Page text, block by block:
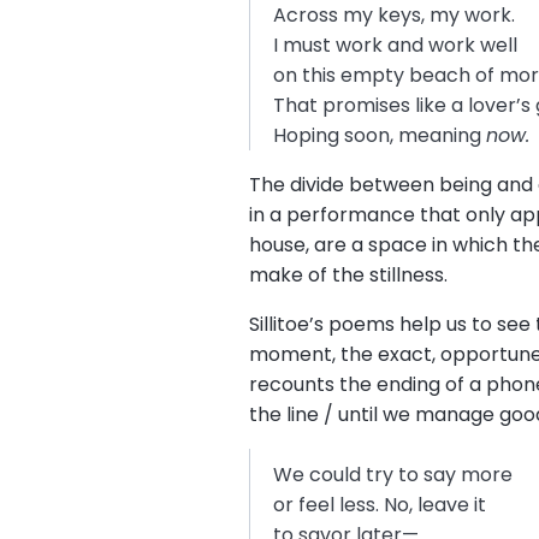
Across my keys, my work.
I must work and work well
on this empty beach of
That promises like a
Hoping soon, meaningnow.
The divide between being
in a performance that only
house, are a space in which
make of the stillness.
Sillitoe’s poems help us to
moment, the exact,
recounts the ending of a
the line / until we manage
We could try to say more
or feel less. No, leave it